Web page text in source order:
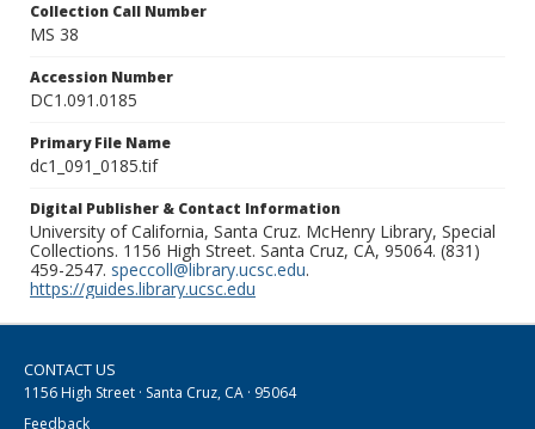
Collection Call Number
MS 38
Accession Number
DC1.091.0185
Primary File Name
dc1_091_0185.tif
Digital Publisher & Contact Information
University of California, Santa Cruz. McHenry Library, Special
Collections. 1156 High Street. Santa Cruz, CA, 95064. (831)
459-2547. speccoll@library.ucsc.edu.
https://guides.library.ucsc.edu
CONTACT US
1156 High Street · Santa Cruz, CA · 95064
Feedback